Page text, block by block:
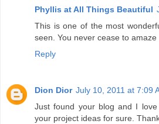
Phyllis at All Things Beautiful
This is one of the most
seen. You never cease to amaze
Reply
Dion Dior July 10, 2011 at 7:09
Just found your blog and I
your project ideas for sure.